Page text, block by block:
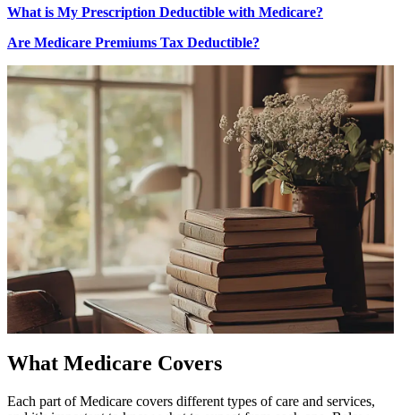
What is My Prescription Deductible with Medicare?
Are Medicare Premiums Tax Deductible?
What Medicare Covers
Each part of Medicare covers different types of care and services,